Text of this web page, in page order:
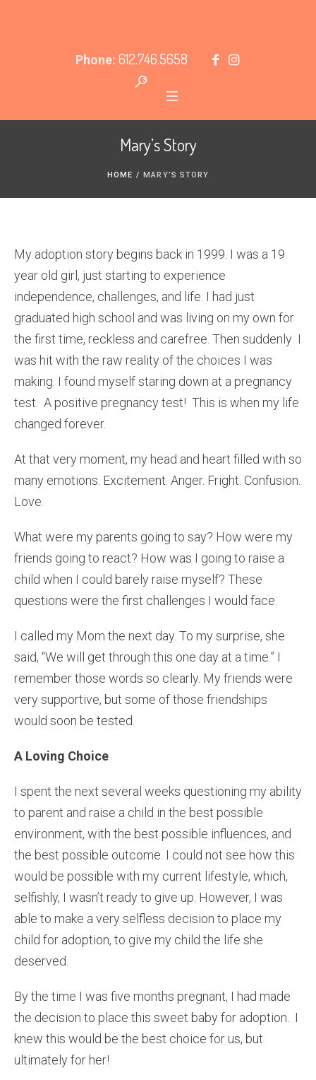
Phone: 612.746.5658
Mary’s Story
HOME / MARY’S STORY
My adoption story begins back in 1999. I was a 19
year old girl, just starting to experience
independence, challenges, and life. I had just
graduated high school and was living on my own for
the first time, reckless and carefree. Then suddenly I
was hit with the raw reality of the choices I was
making. I found myself staring down at a pregnancy
test. A positive pregnancy test! This is when my life
changed forever.
At that very moment, my head and heart filled with so
many emotions. Excitement. Anger. Fright. Confusion.
Love.
What were my parents going to say? How were my
friends going to react? How was I going to raise a
child when I could barely raise myself? These
questions were the first challenges I would face.
I called my Mom the next day. To my surprise, she
said, “We will get through this one day at a time.” I
remember those words so clearly. My friends were
very supportive, but some of those friendships
would soon be tested.
A Loving Choice
I spent the next several weeks questioning my ability
to parent and raise a child in the best possible
environment, with the best possible influences, and
the best possible outcome. I could not see how this
would be possible with my current lifestyle, which,
selfishly, I wasn’t ready to give up. However, I was
able to make a very selfless decision to place my
child for adoption, to give my child the life she
deserved.
By the time I was five months pregnant, I had made
the decision to place this sweet baby for adoption. I
knew this would be the best choice for us, but
ultimately for her!